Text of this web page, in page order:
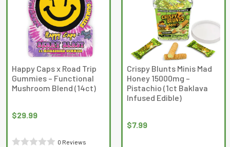
The
options
may
be
chosen
on
the
product
The
options
may
be
chosen
on
the
product
page
Happy Caps x Road Trip
Gummies – Functional
Mushroom Blend (14ct)
$29.99
0 Reviews
Crispy Blunts Minis Mad
Honey 15000mg –
Pistachio (1ct Baklava
Infused Edible)
$7.99